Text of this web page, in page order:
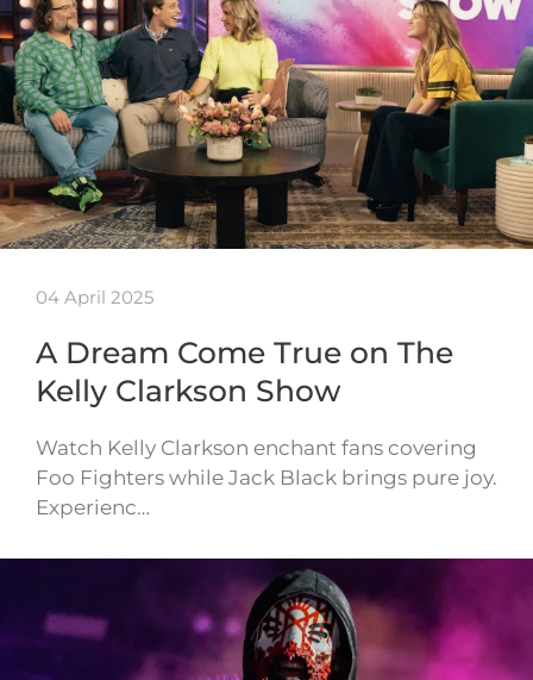
04 April 2025
A Dream Come True on The
Kelly Clarkson Show
Watch Kelly Clarkson enchant fans covering
Foo Fighters while Jack Black brings pure joy.
Experienc…